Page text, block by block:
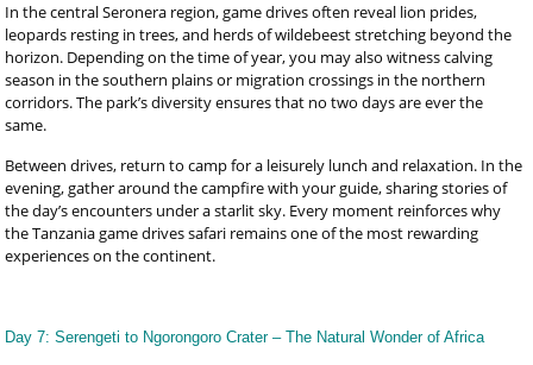
In the central Seronera region, game drives often reveal lion prides,
leopards resting in trees, and herds of wildebeest stretching beyond the
horizon. Depending on the time of year, you may also witness calving
season in the southern plains or migration crossings in the northern
corridors. The park’s diversity ensures that no two days are ever the
same.
Between drives, return to camp for a leisurely lunch and relaxation. In the
evening, gather around the campfire with your guide, sharing stories of
the day’s encounters under a starlit sky. Every moment reinforces why
the Tanzania game drives safari remains one of the most rewarding
experiences on the continent.
Day 7: Serengeti to Ngorongoro Crater – The Natural Wonder of Africa